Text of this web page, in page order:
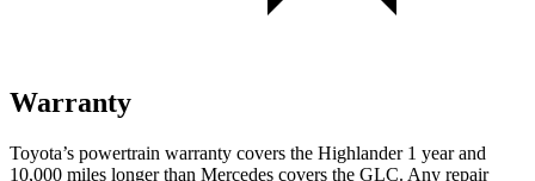
Warranty
Toyota’s powertrain warranty covers the Highlander 1 year and
10,000 miles longer than Mercedes covers the GLC. Any repair